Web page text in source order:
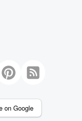
on Google